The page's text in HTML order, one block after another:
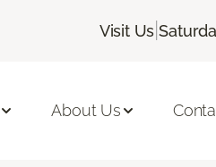
Visit Us |
About Us